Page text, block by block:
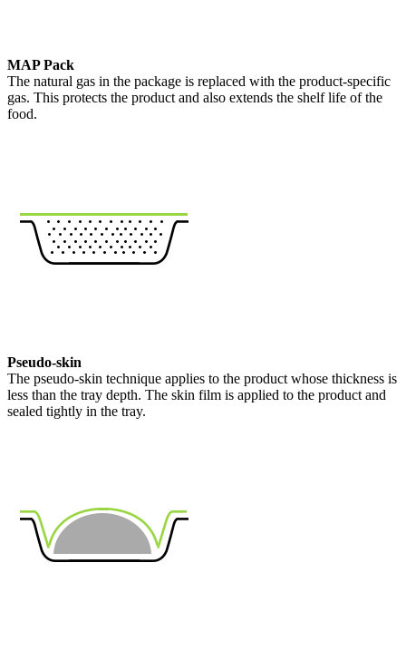
MAP Pack
The natural gas in the package is replaced with the product-specific
gas. This protects the product and also extends the shelf life of the
food.
Pseudo-skin
The pseudo-skin technique applies to the product whose thickness is
less than the tray depth. The skin film is applied to the product and
sealed tightly in the tray.